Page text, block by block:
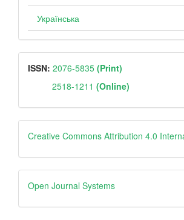
Українська
ISSN
ISSN: 2076-5835 (Print)
2518-1211 (Online)
Creative
Creative Commons Attribution 4.0
Open
Journal
Open Journal Systems